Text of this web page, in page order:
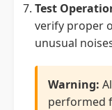
Test
verify proper
unusual
Warning:
performed